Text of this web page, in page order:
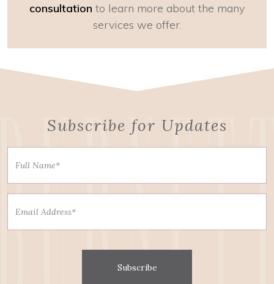
consultation to learn more about the many
services we offer.
Subscribe for Updates
Subscribe